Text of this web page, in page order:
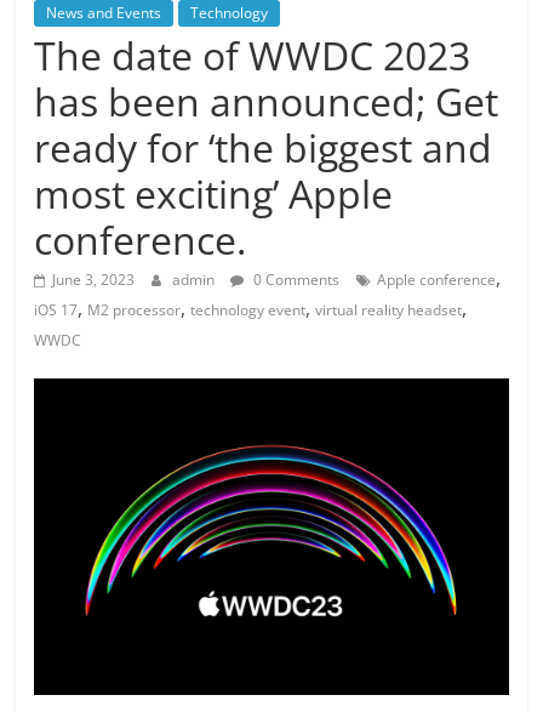
News and Events Technology
The date of WWDC 2023
has been announced; Get
ready for ‘the biggest and
most exciting’ Apple
conference.
June 3, 2023 admin 0 Comments Apple conference,
iOS 17, M2 processor,technology event,virtual reality headset,
WWDC